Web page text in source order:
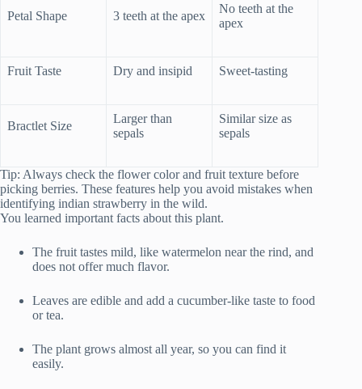
Petal Shape 3 teeth at the apex
No teeth at the
apex
Fruit Taste Dry and insipid Sweet-tasting
Bractlet Size
Larger than
sepals
Similar size as
sepals
Tip: Always check the flower color and fruit texture before
picking berries. These features help you avoid mistakes when
identifying indian strawberry in the wild.
You learned important facts about this plant.
The fruit tastes mild, like watermelon near the rind, and
does not offer much flavor.
Leaves are edible and add a cucumber-like taste to food
or tea.
The plant grows almost all year, so you can find it
easily.